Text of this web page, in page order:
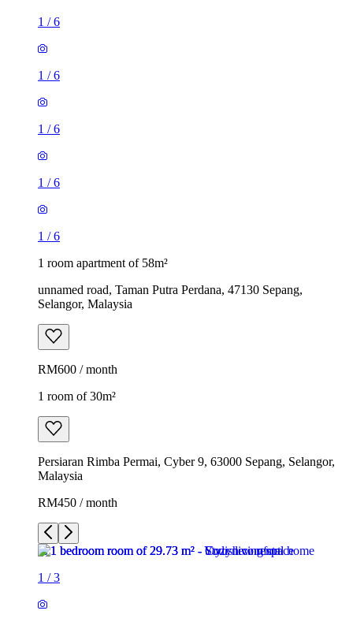
1 /6
1 /6
1 /6
1 /6
1 /6
1 room apartment of 58m²
unnamed road, Taman Putra Perdana, 47130 Sepang,
Selangor, Malaysia
RM600 / month
1 room of 30m²
Persiaran Rimba Permai, Cyber 9, 63000 Sepang, Selangor,
Malaysia
RM450 / month
1 /3